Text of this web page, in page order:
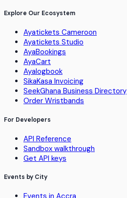
Explore Our Ecosystem
Ayatickets Cameroon
Ayatickets Studio
AyaBookings
AyaCart
Ayalogbook
SikaKasa Invoicing
SeekGhana Business Directory
Order Wristbands
For Developers
API Reference
Sandbox walkthrough
Get API keys
Events by City